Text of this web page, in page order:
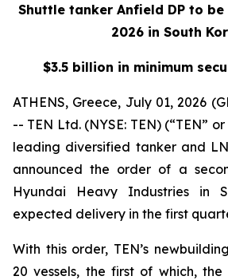
Shuttle tanker Anfield DP to
2026 in South
$3.5 billion in minimum
ATHENS, Greece, July 01, 2026
-- TEN Ltd. (NYSE: TEN) (“TEN”
leading diversified tanker and
announced the order of a
Hyundai Heavy Industries in
expected delivery in the first
With this order, TEN’s
20 vessels, the first of which, the